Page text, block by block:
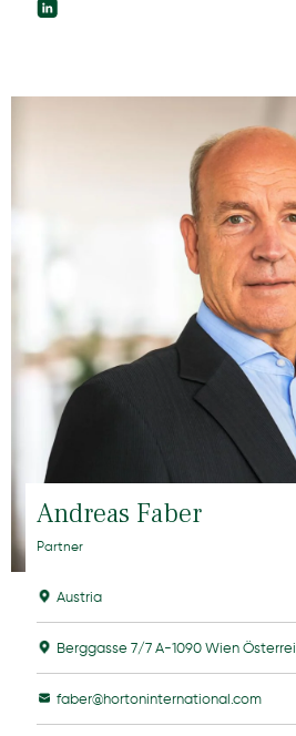
Andreas Faber
Partner
Austria
Berggasse 7/7 A-1090 Wien
faber@hortoninternational.com